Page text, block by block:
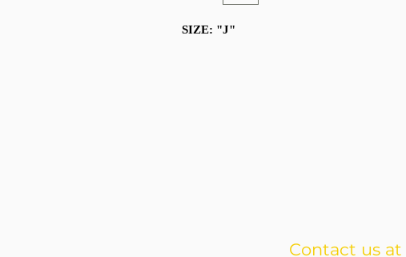
SIZE: "J"
Contact us at